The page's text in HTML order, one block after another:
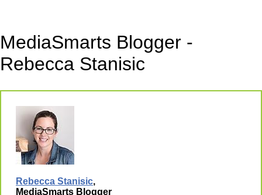
MediaSmarts Blogger -
Rebecca Stanisic
Rebecca Stanisic,
MediaSmarts Blogger